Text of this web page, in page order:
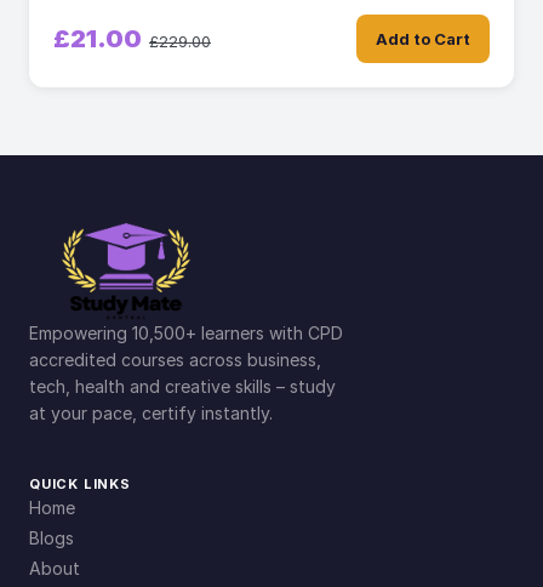
£21.00 £229.00 Add to Cart
Empowering 10,500+ learners with CPD
accredited courses across business,
tech, health and creative skills – study
at your pace, certify instantly.
QUICK LINKS
Home
Blogs
About